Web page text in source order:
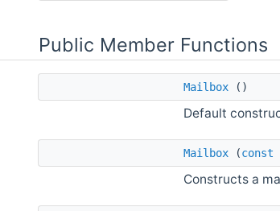
Public Member Functions
Mailbox ()
Default
Mailbox (const
Constructs a